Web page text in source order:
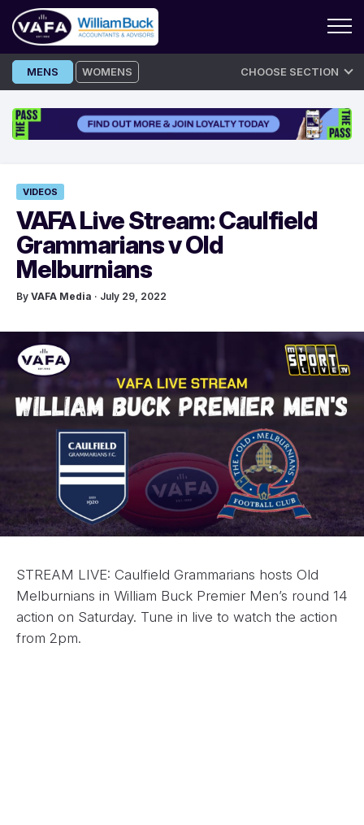
Skip
to
MENS WOMENS CHOOSE SECTION
VIDEOS
VAFA Live Stream: Caulfield
Grammarians v Old
Melburnians
By VAFA Media · July 29, 2022
STREAM LIVE: Caulfield Grammarians hosts Old
Melburnians in William Buck Premier Men’s round 14
action on Saturday. Tune in live to watch the action
from 2pm.